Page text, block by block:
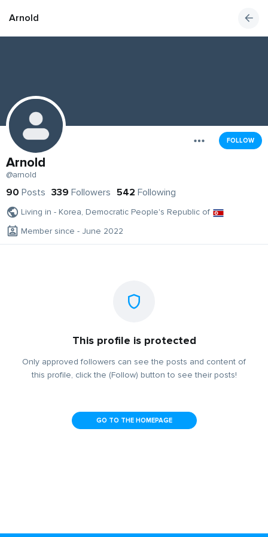
Arnold
FOLLOW
Arnold
@arnold
90 Posts 339 Followers 542 Following
Living in - Korea, Democratic People's Republic of
Member since - June 2022
This profile is protected
Only approved followers can see the posts and content of
this profile, click the (Follow) button to see their posts!
GO TO THE HOMEPAGE